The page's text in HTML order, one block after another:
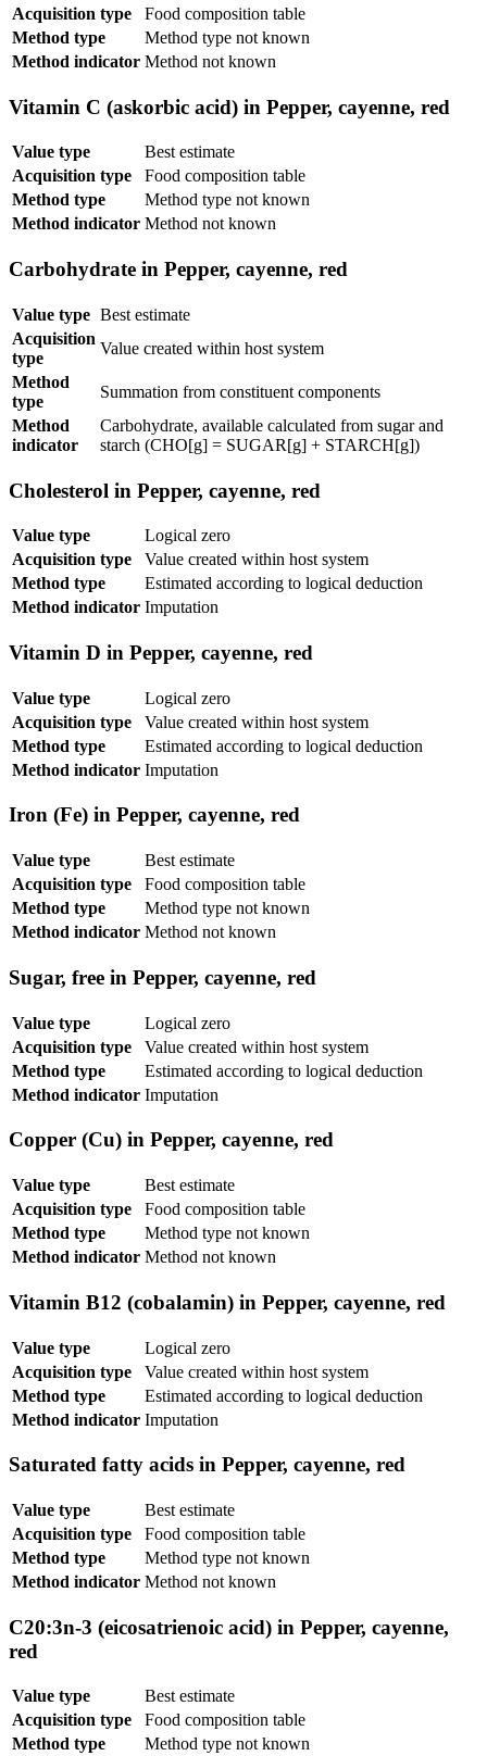
Acquisition type
Food composition table
Method type
Method type not known
Method indicator Method not known
Vitamin C (askorbic acid) in Pepper, cayenne, red
Value type
Best estimate
Acquisition type
Food composition table
Method type
Method type not known
Method indicator Method not known
Carbohydrate in Pepper, cayenne, red
Value type Best estimate
Acquisition
type
Value created within host system
Method
type
Summation from constituent components
Method
indicator
Carbohydrate, available calculated from sugar and
starch (CHO[g] = SUGAR[g] + STARCH[g])
Cholesterol in Pepper, cayenne, red
Value type
Logical zero
Acquisition type
Value created within host system
Method type
Estimated according to logical deduction
Method indicator Imputation
Vitamin D in Pepper, cayenne, red
Value type
Logical zero
Acquisition type
Value created within host system
Method type
Estimated according to logical deduction
Method indicator Imputation
Iron (Fe) in Pepper, cayenne, red
Value type
Best estimate
Acquisition type
Food composition table
Method type
Method type not known
Method indicator Method not known
Sugar, free in Pepper, cayenne, red
Value type
Logical zero
Acquisition type
Value created within host system
Method type
Estimated according to logical deduction
Method indicator Imputation
Copper (Cu) in Pepper, cayenne, red
Value type
Best estimate
Acquisition type
Food composition table
Method type
Method type not known
Method indicator Method not known
Vitamin B12 (cobalamin) in Pepper, cayenne, red
Value type
Logical zero
Acquisition type
Value created within host system
Method type
Estimated according to logical deduction
Method indicator Imputation
Saturated fatty acids in Pepper, cayenne, red
Value type
Best estimate
Acquisition type
Food composition table
Method type
Method type not known
Method indicator Method not known
C20:3n-3 (eicosatrienoic acid) in Pepper, cayenne,
red
Value type
Best estimate
Acquisition type
Food composition table
Method type
Method type not known